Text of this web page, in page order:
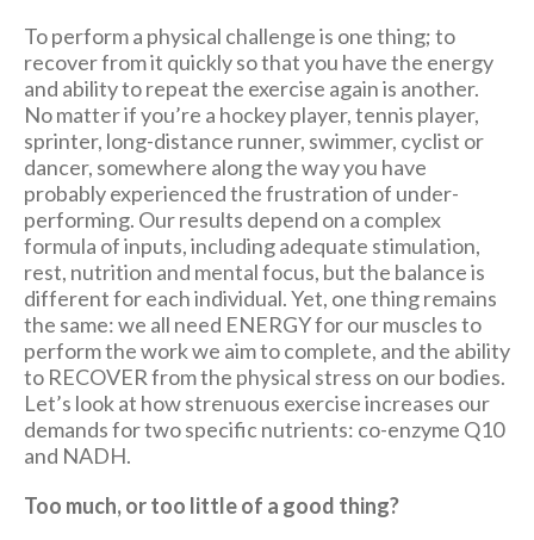
To perform a physical challenge is one thing; to
recover from it quickly so that you have the energy
and ability to repeat the exercise again is another.
No matter if you’re a hockey player, tennis player,
sprinter, long-distance runner, swimmer, cyclist or
dancer, somewhere along the way you have
probably experienced the frustration of under-
performing. Our results depend on a complex
formula of inputs, including adequate stimulation,
rest, nutrition and mental focus, but the balance is
different for each individual. Yet, one thing remains
the same: we all need ENERGY for our muscles to
perform the work we aim to complete, and the ability
to RECOVER from the physical stress on our bodies.
Let’s look at how strenuous exercise increases our
demands for two specific nutrients: co-enzyme Q10
and NADH.
Too much, or too little of a good thing?